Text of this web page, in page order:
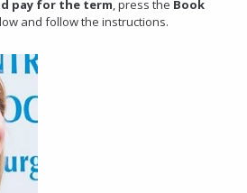
pay for the term, press the Book
and follow the instructions.